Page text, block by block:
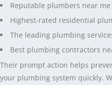
Reputable plumbers near me
Highest-rated residential
The leading plumbing
Best plumbing contractors
Their prompt action helps
your plumbing system quickly.